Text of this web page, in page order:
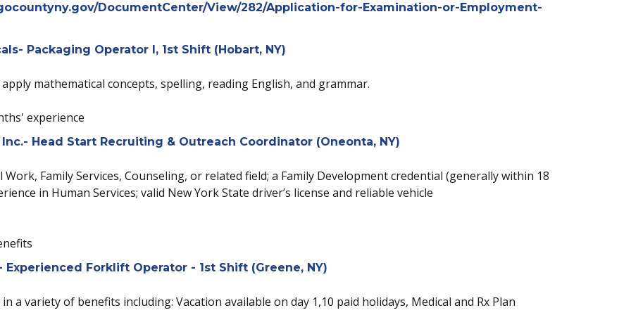
DocumentCenter/View/282/Application-for-Examination-or-Employment-
Packaging Operator I, 1st Shift (Hobart, NY)
mathematical concepts, spelling, reading English, and grammar.
experience
Head Start Recruiting & Outreach Coordinator (Oneonta, NY)
Work, Family Services, Counseling, or related field; a Family Development credential (generally within 18
in Human Services; valid New York State driver’s license and reliable vehicle
Experienced Forklift Operator - 1st Shift (Greene, NY)
a variety of benefits including: Vacation available on day 1,10 paid holidays, Medical and Rx Plan